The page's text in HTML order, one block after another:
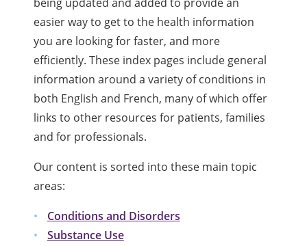
easier way to get to the health information
you are looking for faster, and more
efficiently. These index pages include general
information around a variety of conditions in
both English and French, many of which offer
links to other resources for patients, families
and for professionals.
Our content is sorted into these main topic
areas:
Conditions and Disorders
Substance Use